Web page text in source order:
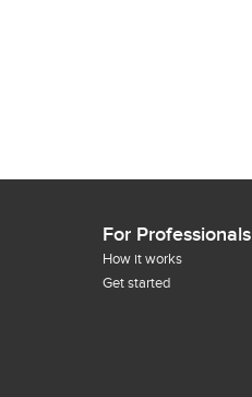
For Professionals
How it works
Get started